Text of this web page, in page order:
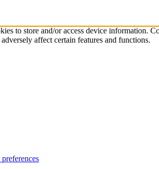
to store and/or access device information.
affect certain features and functions.